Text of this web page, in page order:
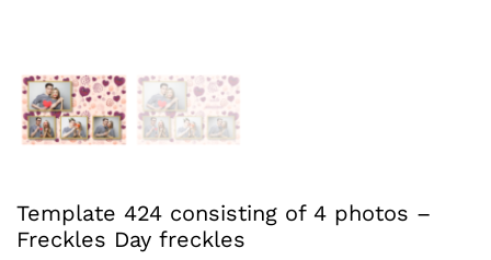
Template 424 consisting of 4 photos –
Freckles Day freckles